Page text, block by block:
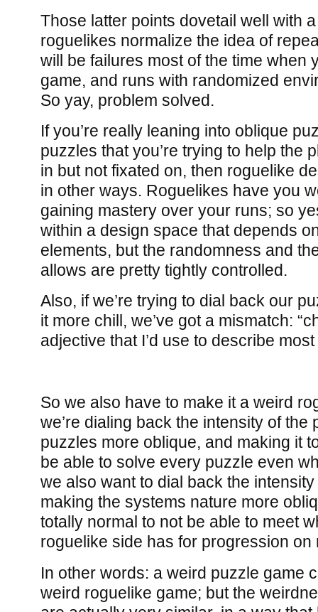
Those latter points dovetail well with
roguelikes normalize the idea of
will be failures most of the time when
game, and runs with randomized
So yay, problem solved.
If you’re really leaning into oblique
puzzles that you’re trying to help the
in but not fixated on, then roguelike
in other ways. Roguelikes have you
gaining mastery over your runs; so
within a design space that depends
elements, but the randomness and
allows are pretty tightly controlled.
Also, if we’re trying to dial back our
it more chill, we’ve got a mismatch:
adjective that I’d use to describe
So we also have to make it a weird
we’re dialing back the intensity of the
puzzles more oblique, and making it
be able to solve every puzzle even
we also want to dial back the
making the systems nature more
totally normal to not be able to meet
roguelike side has for progression on
In other words: a weird puzzle game
weird roguelike game; but the